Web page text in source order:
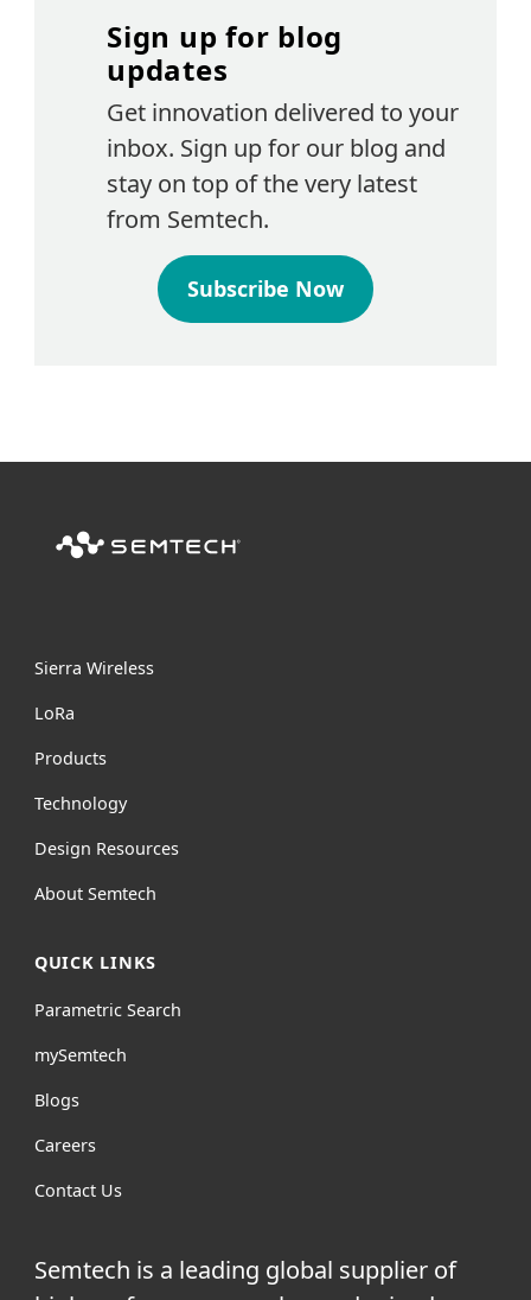
Sign up for blog
updates
Get innovation delivered to your
inbox. Sign up for our blog and
stay on top of the very latest
from Semtech.
Subscribe Now
Sierra Wireless
LoRa
Products
Technology
Design Resources
About Semtech
QUICK LINKS
Parametric Search
mySemtech
Blogs
Careers
Contact Us
Semtech is a leading global supplier of